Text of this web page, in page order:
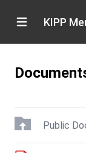
KIPP
Public